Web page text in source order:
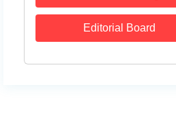
Editorial Board